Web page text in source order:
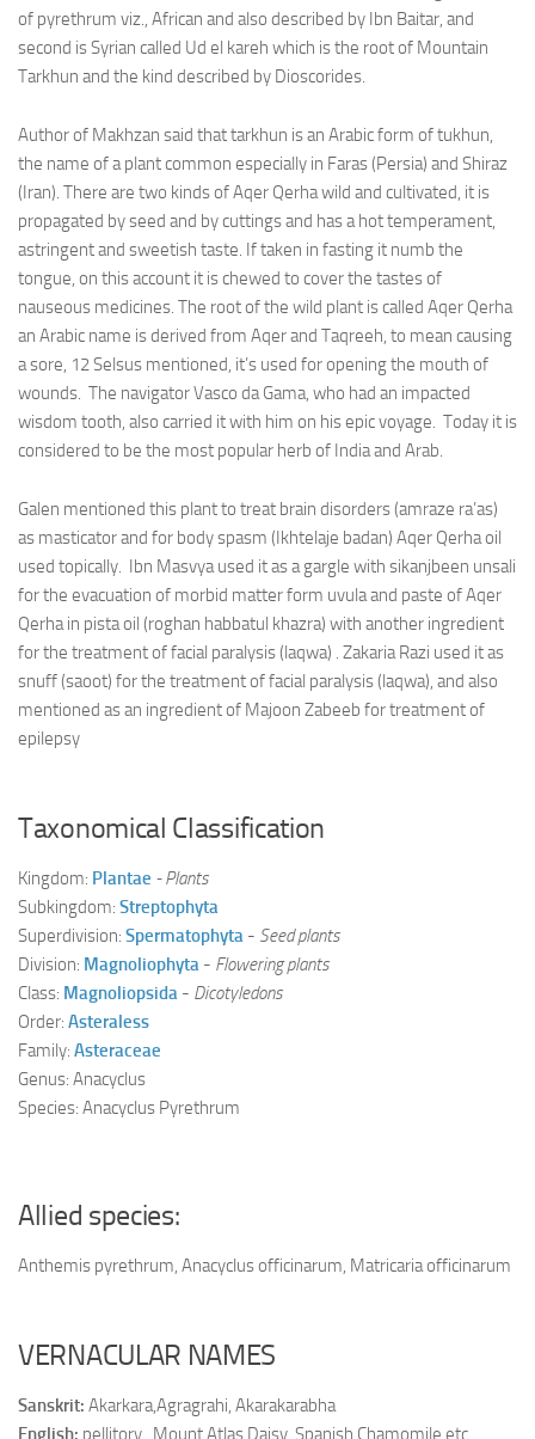
of pyrethrum viz., African and also described by Ibn Baitar, and
second is Syrian called Ud el kareh which is the root of Mountain
Tarkhun and the kind described by Dioscorides.
Author of Makhzan said that tarkhun is an Arabic form of tukhun,
the name of a plant common especially in Faras (Persia) and Shiraz
(Iran). There are two kinds of Aqer Qerha wild and cultivated, it is
propagated by seed and by cuttings and has a hot temperament,
astringent and sweetish taste. If taken in fasting it numb the
tongue, on this account it is chewed to cover the tastes of
nauseous medicines. The root of the wild plant is called Aqer Qerha
an Arabic name is derived from Aqer and Taqreeh, to mean causing
a sore, 12 Selsus mentioned, it’s used for opening the mouth of
wounds. The navigator Vasco da Gama, who had an impacted
wisdom tooth, also carried it with him on his epic voyage. Today it is
considered to be the most popular herb of India and Arab.
Galen mentioned this plant to treat brain disorders (amraze ra’as)
as masticator and for body spasm (Ikhtelaje badan) Aqer Qerha oil
used topically. Ibn Masvya used it as a gargle with sikanjbeen unsali
for the evacuation of morbid matter form uvula and paste of Aqer
Qerha in pista oil (roghan habbatul khazra) with another ingredient
for the treatment of facial paralysis (laqwa) . Zakaria Razi used it as
snuff (saoot) for the treatment of facial paralysis (laqwa), and also
mentioned as an ingredient of Majoon Zabeeb for treatment of
epilepsy
Taxonomical Classification
Kingdom: Plantae - Plants
Subkingdom: Streptophyta
Superdivision: Spermatophyta - Seed plants
Division: Magnoliophyta - Flowering plants
Class: Magnoliopsida - Dicotyledons
Order: Asteraless
Family: Asteraceae
Genus: Anacyclus
Species: Anacyclus Pyrethrum
Allied species:
Anthemis pyrethrum, Anacyclus officinarum, Matricaria officinarum
VERNACULAR NAMES
Sanskrit: Akarkara,Agragrahi, Akarakarabha
English: pellitory , Mount Atlas Daisy, Spanish Chamomile etc.